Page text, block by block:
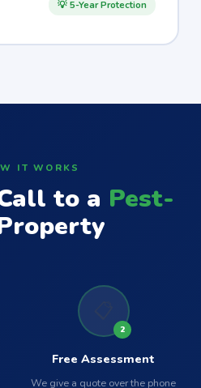
💡 5-Year Protection
IT WORKS
to a Pest-
2
Free Assessment
We give a quote over the phone